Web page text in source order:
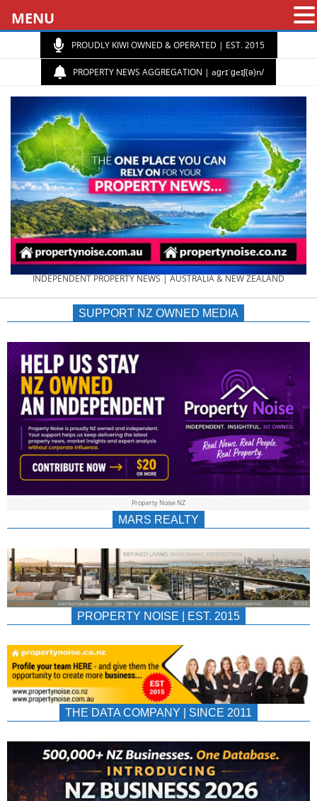
PROUDLY KIWI OWNED & OPERATED | EST. 2015
PROPERTY NEWS AGGREGATION | aɡrɪˈɡeɪʃ(ə)n/
PROPERTY
NEWS
AU/NZ
|
&
INDEPENDENT PROPERTY NEWS | AUSTRALIA & NEW ZEALAND
SUPPORT NZ OWNED MEDIA
Property Noise NZ
MARS REALTY
PROPERTY NOISE | EST. 2015
THE DATA COMPANY | SINCE 2011
MENU